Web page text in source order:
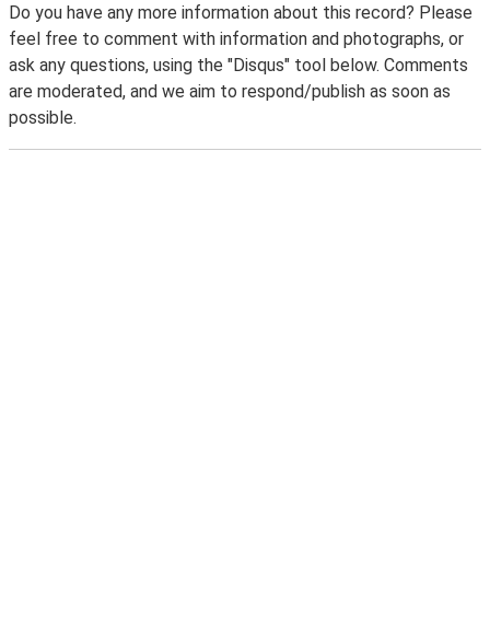
Do you have any more information about this record? Please
feel free to comment with information and photographs, or
ask any questions, using the "Disqus" tool below. Comments
are moderated, and we aim to respond/publish as soon as
possible.